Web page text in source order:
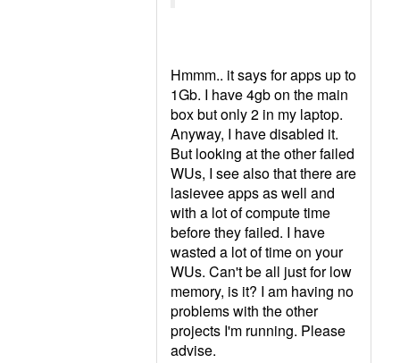
Hmmm.. it says for apps up to
1Gb. I have 4gb on the main
box but only 2 in my laptop.
Anyway, I have disabled it.
But looking at the other failed
WUs, I see also that there are
lasievee apps as well and
with a lot of compute time
before they failed. I have
wasted a lot of time on your
WUs. Can't be all just for low
memory, is it? I am having no
problems with the other
projects I'm running. Please
advise.